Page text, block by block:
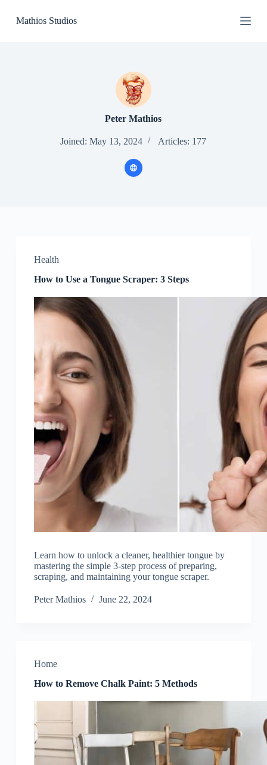
kMathios Studios
Peter Mathios
Joined: May 13, 2024 Articles: 177
Health
How to Use a Tongue Scraper: 3 Steps
Learn how to unlock a cleaner, healthier tongue by
mastering the simple 3-step process of preparing,
scraping, and maintaining your tongue scraper.
Peter Mathios June 22, 2024
Home
How to Remove Chalk Paint: 5 Methods